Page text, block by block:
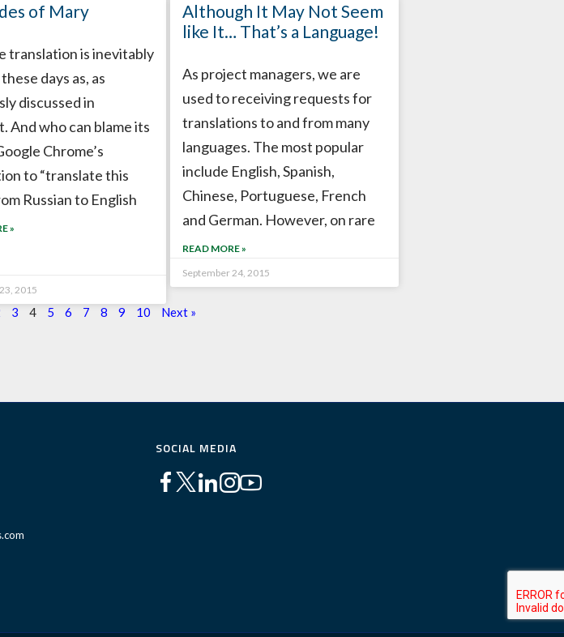
of Mary
translation is inevitably
days as, as
discussed in
And who can blame its
Chrome’s
to “translate this
Russian to English
»
2015
Although It May Not Seem
like It… That’s a Language!
As project managers, we are
used to receiving requests for
translations to and from many
languages. The most popular
include English, Spanish,
Chinese, Portuguese, French
and German. However, on rare
READ MORE »
September 24, 2015
3 4 5 6 7 8 9 10 Next »
SOCIAL MEDIA